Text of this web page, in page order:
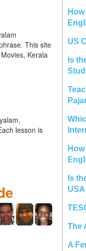
This site
Kerala
lesson is
US
Is
Is
The
A